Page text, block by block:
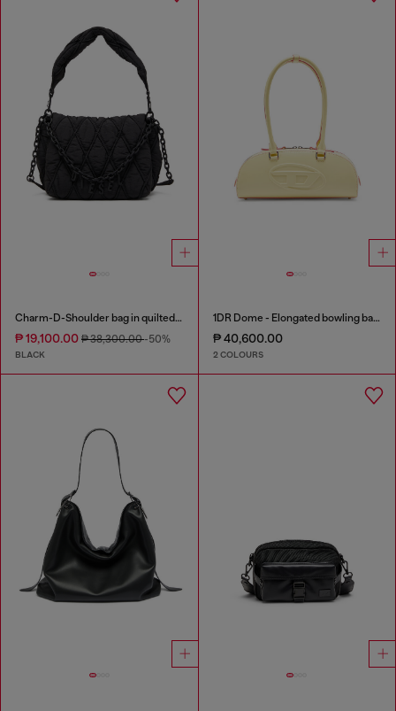
Charm-D-Shoulder bag in quilted nylon
₱ 19,100.00 ₱ 38,300.00-50%
BLACK
1DR Dome - Elongated bowling bag in leather
₱ 40,600.00
2 COLOURS